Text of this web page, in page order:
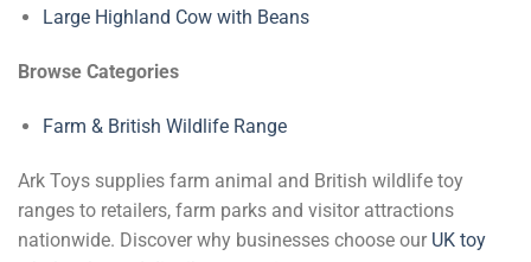
Large Highland Cow with Beans
Browse Categories
Farm & British Wildlife Range
Ark Toys supplies farm animal and British wildlife toy
ranges to retailers, farm parks and visitor attractions
nationwide. Discover why businesses choose our UK toy